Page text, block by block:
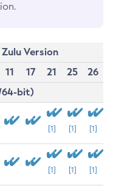
Version
11 17 21 25
26
64-bit)
[1] [1] [1]
[1] [1] [1]